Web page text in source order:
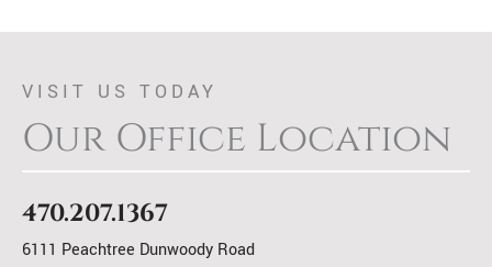
VISIT US TODAY
Our Office Location
470.207.1367
6111 Peachtree Dunwoody Road